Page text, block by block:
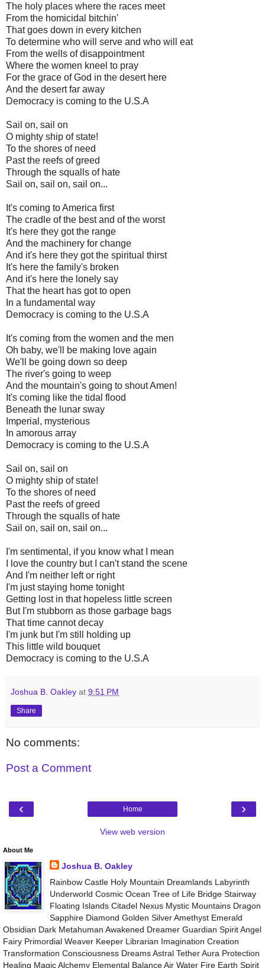
The holy places where the races meet
From the homicidal bitchin'
That goes down in every kitchen
To determine who will serve and who will eat
From the wells of disappointment
Where the women kneel to pray
For the grace of God in the desert here
And the desert far away
Democracy is coming to the U.S.A
Sail on, sail on
O mighty ship of state!
To the shores of need
Past the reefs of greed
Through the squalls of hate
Sail on, sail on, sail on...
It's coming to America first
The cradle of the best and of the worst
It's here they got the range
And the machinery for change
And it's here they got the spiritual thirst
It's here the family's broken
And it's here the lonely say
That the heart has got to open
In a fundamental way
Democracy is coming to the U.S.A
It's coming from the women and the men
Oh baby, we'll be making love again
We'll be going down so deep
The river's going to weep
And the mountain's going to shout Amen!
It's coming like the tidal flood
Beneath the lunar sway
Imperial, mysterious
In amorous array
Democracy is coming to the U.S.A
Sail on, sail on
O mighty ship of state!
To the shores of need
Past the reefs of greed
Through the squalls of hate
Sail on, sail on, sail on...
I'm sentimental, if you know what I mean
I love the country but I can't stand the scene
And I'm neither left or right
I'm just staying home tonight
Getting lost in that hopeless little screen
But I'm stubborn as those garbage bags
That time cannot decay
I'm junk but I'm still holding up
This little wild bouquet
Democracy is coming to the U.S.A
Joshua B. Oakley at 9:51 PM
Share
No comments:
Post a Comment
‹ ›
Home
View web version
About Me
Joshua B. Oakley
Rainbow Castle Holy Mountain Dreamlands Labyrinth
Underworld Cosmic Ocean Tree of Life Bridge Stairway
Floating Islands Citadel Nexus Mystic Mountains Dragon
Sapphire Diamond Golden Silver Amethyst Emerald
Obsidian Dark Metahuman Awakened Dreamer Guardian Spirit Angel
Fairy Primordial Weaver Keeper Librarian Imagination Creation
Transformation Consciousness Dreams Astral Tether Aura Protection
Healing Magic Alchemy Elemental Balance Air Water Fire Earth Spirit